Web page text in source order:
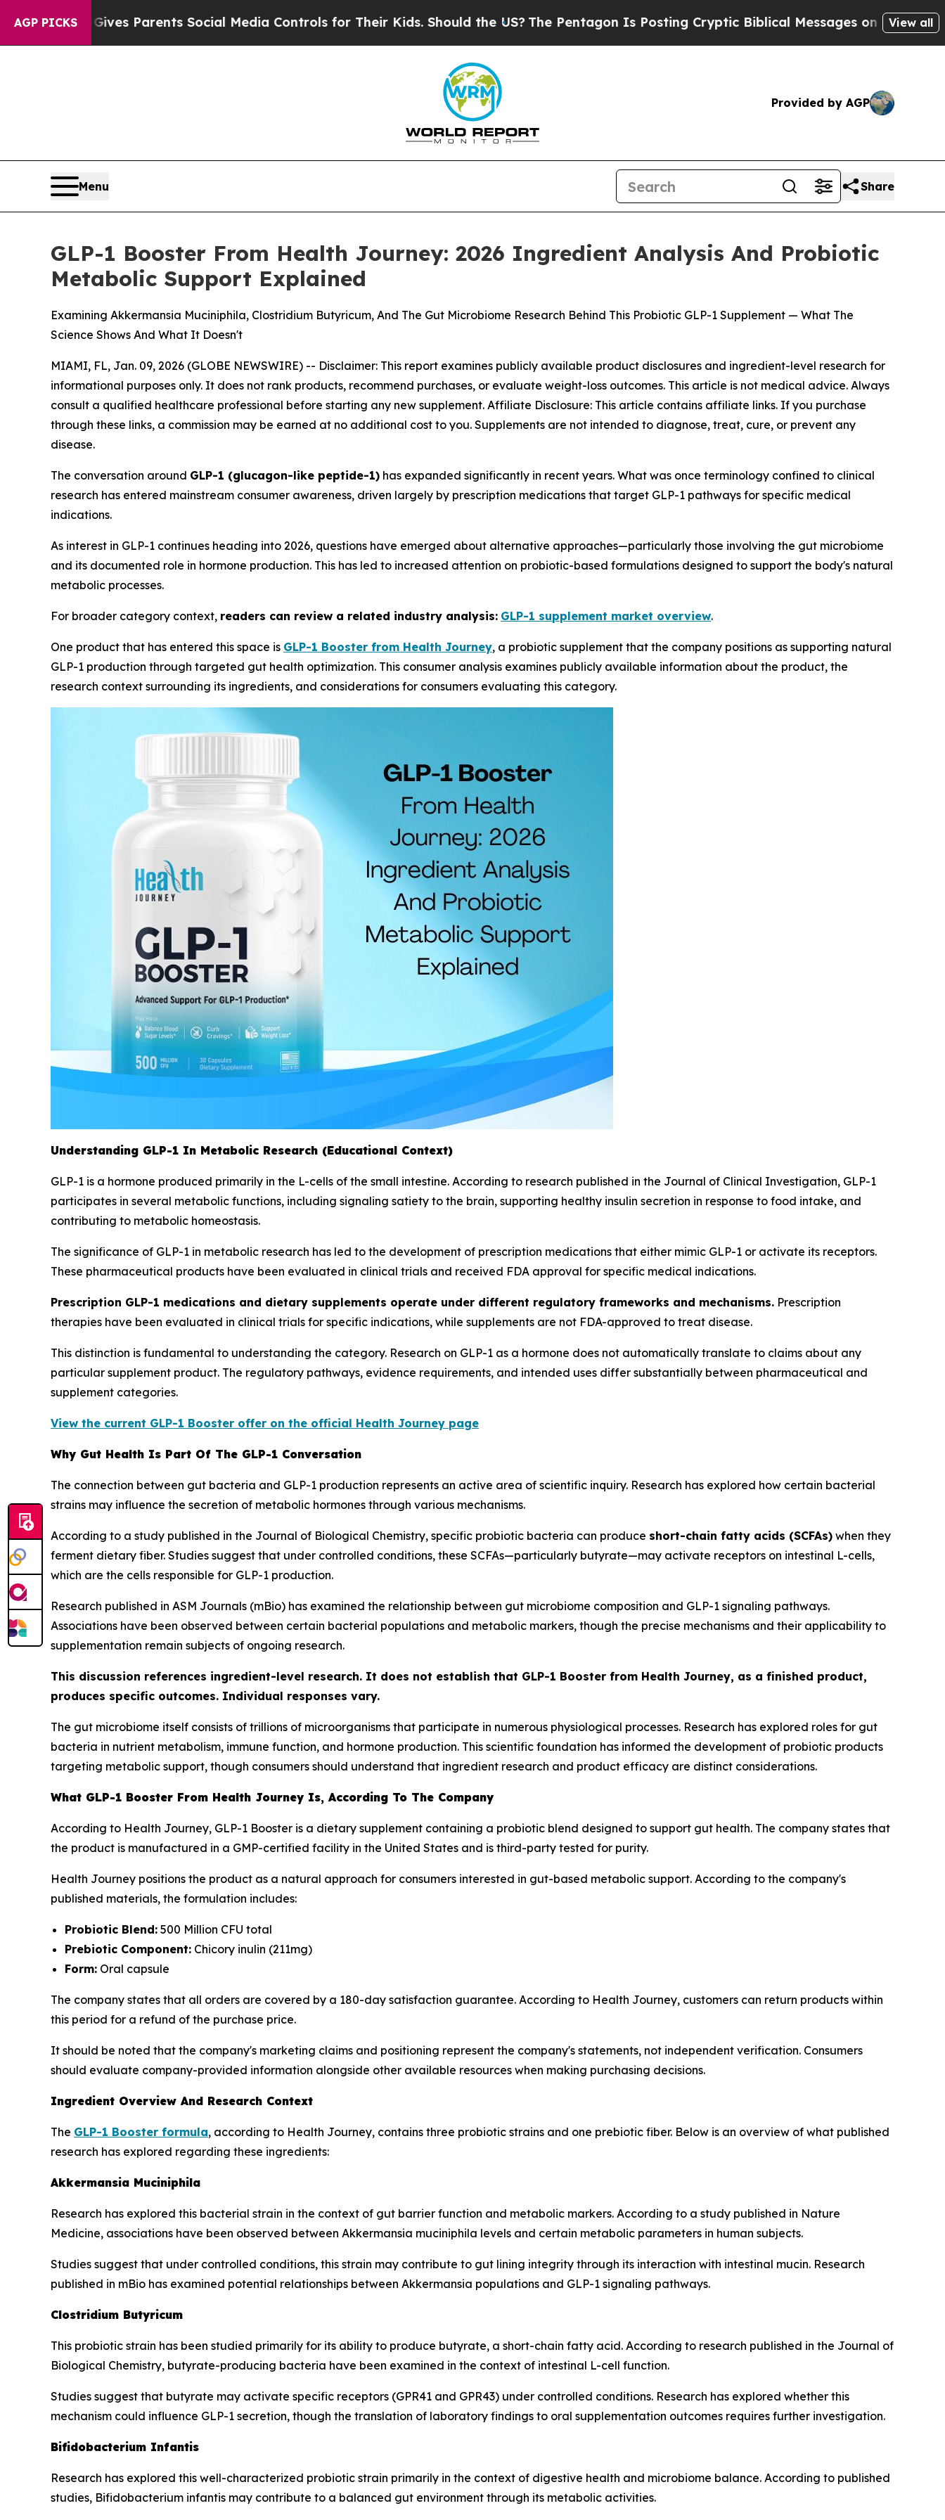
AGP PICKS
Parents Social Media Controls for Their Kids. Should the US?The Pentagon Is Posting Cryptic Biblical Messages on Social MediaBig Food
View all
Provided by AGP
Menu Share
GLP-1 Booster From Health Journey: 2026 Ingredient Analysis And Probiotic
Metabolic Support Explained
Examining Akkermansia Muciniphila, Clostridium Butyricum, And The Gut Microbiome Research Behind This Probiotic GLP-1 Supplement — What The
Science Shows And What It Doesn't
MIAMI, FL, Jan. 09, 2026 (GLOBE NEWSWIRE) -- Disclaimer: This report examines publicly available product disclosures and ingredient-level research for
informational purposes only. It does not rank products, recommend purchases, or evaluate weight-loss outcomes. This article is not medical advice. Always
consult a qualified healthcare professional before starting any new supplement. Affiliate Disclosure: This article contains affiliate links. If you purchase
through these links, a commission may be earned at no additional cost to you. Supplements are not intended to diagnose, treat, cure, or prevent any
disease.
The conversation around GLP-1 (glucagon-like peptide-1) has expanded significantly in recent years. What was once terminology confined to clinical
research has entered mainstream consumer awareness, driven largely by prescription medications that target GLP-1 pathways for specific medical
indications.
As interest in GLP-1 continues heading into 2026, questions have emerged about alternative approaches—particularly those involving the gut microbiome
and its documented role in hormone production. This has led to increased attention on probiotic-based formulations designed to support the body's natural
metabolic processes.
For broader category context, readers can review a related industry analysis: GLP-1 supplement market overview.
One product that has entered this space is GLP-1 Booster from Health Journey, a probiotic supplement that the company positions as supporting natural
GLP-1 production through targeted gut health optimization. This consumer analysis examines publicly available information about the product, the
research context surrounding its ingredients, and considerations for consumers evaluating this category.
Understanding GLP-1 In Metabolic Research (Educational Context)
GLP-1 is a hormone produced primarily in the L-cells of the small intestine. According to research published in the Journal of Clinical Investigation, GLP-1
participates in several metabolic functions, including signaling satiety to the brain, supporting healthy insulin secretion in response to food intake, and
contributing to metabolic homeostasis.
The significance of GLP-1 in metabolic research has led to the development of prescription medications that either mimic GLP-1 or activate its receptors.
These pharmaceutical products have been evaluated in clinical trials and received FDA approval for specific medical indications.
Prescription GLP-1 medications and dietary supplements operate under different regulatory frameworks and mechanisms. Prescription
therapies have been evaluated in clinical trials for specific indications, while supplements are not FDA-approved to treat disease.
This distinction is fundamental to understanding the category. Research on GLP-1 as a hormone does not automatically translate to claims about any
particular supplement product. The regulatory pathways, evidence requirements, and intended uses differ substantially between pharmaceutical and
supplement categories.
View the current GLP-1 Booster offer on the official Health Journey page
Why Gut Health Is Part Of The GLP-1 Conversation
The connection between gut bacteria and GLP-1 production represents an active area of scientific inquiry. Research has explored how certain bacterial
strains may influence the secretion of metabolic hormones through various mechanisms.
According to a study published in the Journal of Biological Chemistry, specific probiotic bacteria can produce short-chain fatty acids (SCFAs) when they
ferment dietary fiber. Studies suggest that under controlled conditions, these SCFAs—particularly butyrate—may activate receptors on intestinal L-cells,
which are the cells responsible for GLP-1 production.
Research published in ASM Journals (mBio) has examined the relationship between gut microbiome composition and GLP-1 signaling pathways.
Associations have been observed between certain bacterial populations and metabolic markers, though the precise mechanisms and their applicability to
supplementation remain subjects of ongoing research.
This discussion references ingredient-level research. It does not establish that GLP-1 Booster from Health Journey, as a finished product,
produces specific outcomes. Individual responses vary.
The gut microbiome itself consists of trillions of microorganisms that participate in numerous physiological processes. Research has explored roles for gut
bacteria in nutrient metabolism, immune function, and hormone production. This scientific foundation has informed the development of probiotic products
targeting metabolic support, though consumers should understand that ingredient research and product efficacy are distinct considerations.
What GLP-1 Booster From Health Journey Is, According To The Company
According to Health Journey, GLP-1 Booster is a dietary supplement containing a probiotic blend designed to support gut health. The company states that
the product is manufactured in a GMP-certified facility in the United States and is third-party tested for purity.
Health Journey positions the product as a natural approach for consumers interested in gut-based metabolic support. According to the company's
published materials, the formulation includes:
Probiotic Blend: 500 Million CFU total
Prebiotic Component: Chicory inulin (211mg)
Form: Oral capsule
The company states that all orders are covered by a 180-day satisfaction guarantee. According to Health Journey, customers can return products within
this period for a refund of the purchase price.
It should be noted that the company's marketing claims and positioning represent the company's statements, not independent verification. Consumers
should evaluate company-provided information alongside other available resources when making purchasing decisions.
Ingredient Overview And Research Context
The GLP-1 Booster formula, according to Health Journey, contains three probiotic strains and one prebiotic fiber. Below is an overview of what published
research has explored regarding these ingredients:
Akkermansia Muciniphila
Research has explored this bacterial strain in the context of gut barrier function and metabolic markers. According to a study published in Nature
Medicine, associations have been observed between Akkermansia muciniphila levels and certain metabolic parameters in human subjects.
Studies suggest that under controlled conditions, this strain may contribute to gut lining integrity through its interaction with intestinal mucin. Research
published in mBio has examined potential relationships between Akkermansia populations and GLP-1 signaling pathways.
Clostridium Butyricum
This probiotic strain has been studied primarily for its ability to produce butyrate, a short-chain fatty acid. According to research published in the Journal of
Biological Chemistry, butyrate-producing bacteria have been examined in the context of intestinal L-cell function.
Studies suggest that butyrate may activate specific receptors (GPR41 and GPR43) under controlled conditions. Research has explored whether this
mechanism could influence GLP-1 secretion, though the translation of laboratory findings to oral supplementation outcomes requires further investigation.
Bifidobacterium Infantis
Research has explored this well-characterized probiotic strain primarily in the context of digestive health and microbiome balance. According to published
studies, Bifidobacterium infantis may contribute to a balanced gut environment through its metabolic activities.